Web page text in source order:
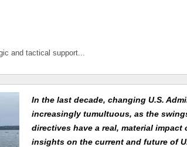
and tactical support...
In the last decade, changing U.S.
increasingly tumultuous, as the
directives have a real, material
insights on the current and future of